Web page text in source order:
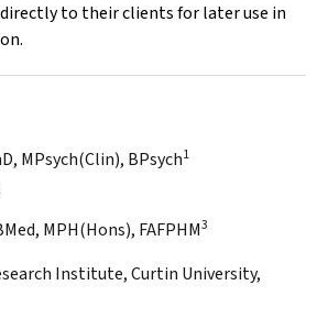
to their clients for later use in
MPsych(Clin), BPsych1
MPH(Hons), FAFPHM3
Institute, Curtin University,